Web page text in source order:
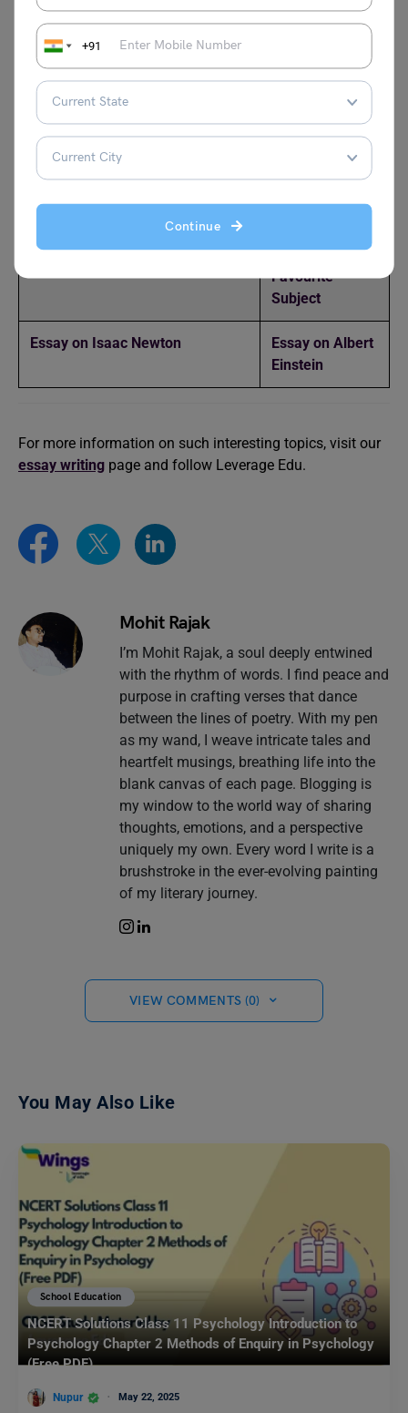
+91
Continue
Popular Essay Topics
Essay on National Science Day
for Students in English
Essay on Marie
Curie
Computers
Essay on Wonder of Science
Essay on
Favourite
Subject
Essay on Isaac Newton
Essay on Albert
Einstein
For more information on such interesting topics, visit our
essay writing page and follow Leverage Edu.
Mohit Rajak
I’m Mohit Rajak, a soul deeply entwined
with the rhythm of words. I find peace and
purpose in crafting verses that dance
between the lines of poetry. With my pen
as my wand, I weave intricate tales and
heartfelt musings, breathing life into the
blank canvas of each page. Blogging is
my window to the world way of sharing
thoughts, emotions, and a perspective
uniquely my own. Every word I write is a
brushstroke in the ever-evolving painting
of my literary journey.
VIEW COMMENTS (0)
You May Also Like
School Education
NCERT Solutions Class 11 Psychology Introduction to
Psychology Chapter 2 Methods of Enquiry in Psychology
(Free PDF)
Nupur May 22, 2025